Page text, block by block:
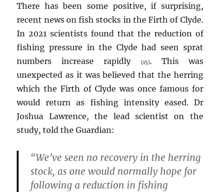
There has been some positive, if surprising,
recent news on fish stocks in the Firth of Clyde.
In 2021 scientists found that the reduction of
fishing pressure in the Clyde had seen sprat
numbers increase rapidly
(15). This was
unexpected as it was believed that the herring
which the Firth of Clyde was once famous for
would return as fishing intensity eased. Dr
Joshua Lawrence, the lead scientist on the
study, told the Guardian:
“We’ve seen no recovery in the herring
stock, as one would normally hope for
following a reduction in fishing